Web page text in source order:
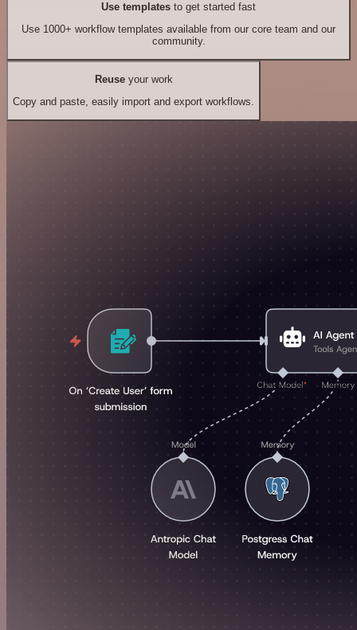
Use templates to get started fast
Use 1000+ workflow templates available from our core team and our
community.
Reuseyour work
Copy and paste, easily import and export workflows.